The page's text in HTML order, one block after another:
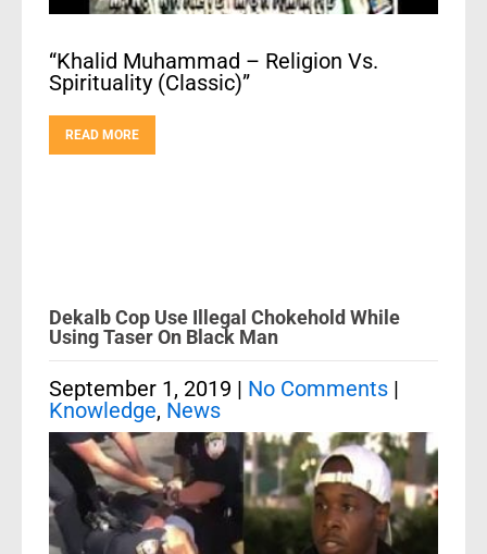
“Khalid Muhammad – Religion Vs.
Spirituality (Classic)”
READ MORE
Dekalb Cop Use Illegal Chokehold While
Using Taser On Black Man
September 1, 2019 | No Comments |
Knowledge, News